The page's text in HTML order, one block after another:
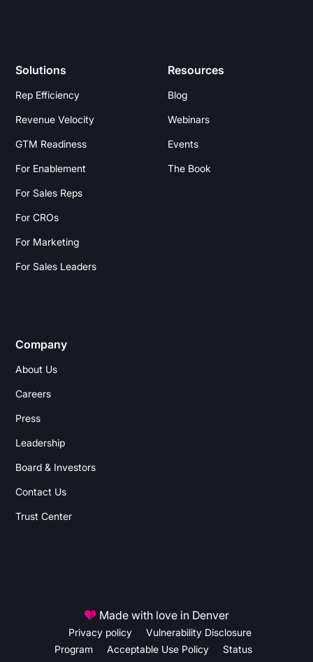
Solutions
Rep Efficiency
Revenue Velocity
GTM Readiness
For Enablement
For Sales Reps
For CROs
For Marketing
For Sales Leaders
Resources
Blog
Webinars
Events
The Book
Company
About Us
Careers
Press
Leadership
Board & Investors
Contact Us
Trust Center
Privacy policy
Vulnerability Disclosure
Program
Acceptable Use Policy Status
Made with love in Denver